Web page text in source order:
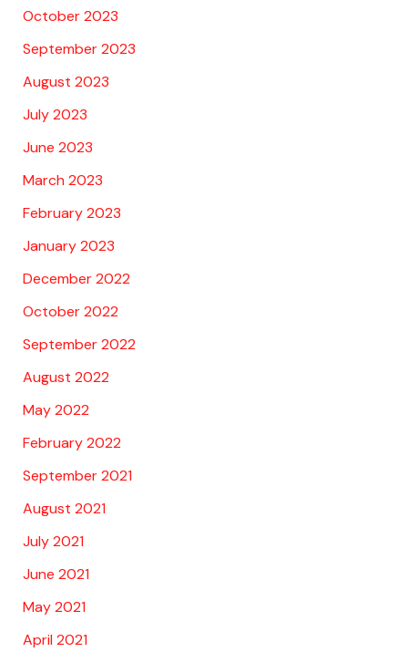
October 2023
September 2023
August 2023
July 2023
June 2023
March 2023
February 2023
January 2023
December 2022
October 2022
September 2022
August 2022
May 2022
February 2022
September 2021
August 2021
July 2021
June 2021
May 2021
April 2021